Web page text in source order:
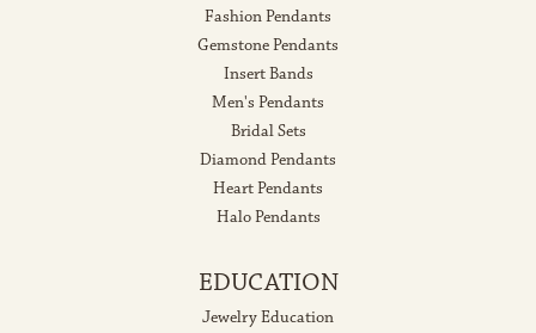
Fashion Pendants
Gemstone Pendants
Insert Bands
Men's Pendants
Bridal Sets
Diamond Pendants
Heart Pendants
Halo Pendants
EDUCATION
Jewelry Education